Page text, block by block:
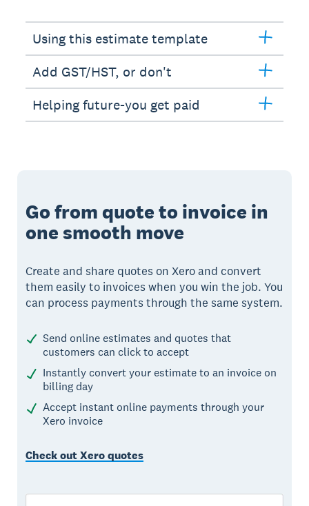
Using this estimate template
Add GST/HST, or don't
Helping future-you get paid
Go from quote to invoice in
one smooth move
Create and share quotes on Xero and convert
them easily to invoices when you win the job. You
can process payments through the same system.
Send online estimates and quotes that
customers can click to accept
Instantly convert your estimate to an invoice on
billing day
Accept instant online payments through your
Xero invoice
Check out Xero quotes